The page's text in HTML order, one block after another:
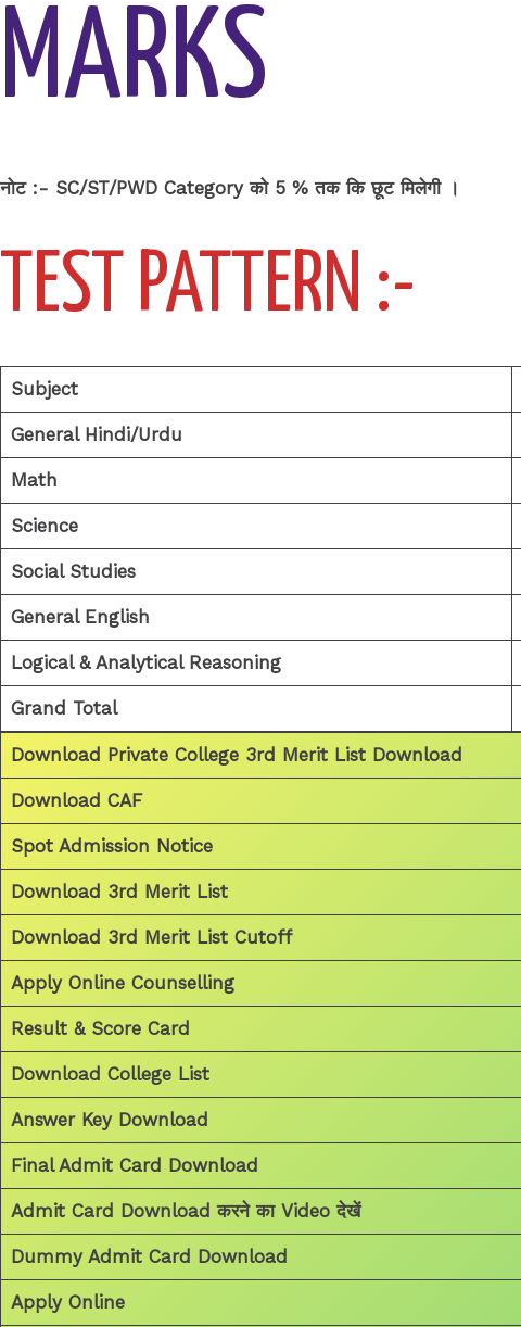
MARKS
नोट :- SC/ST/PWD Category को 5 % तक कि छूट मिलेगी ।
TEST PATTERN :-
Subject
General Hindi/Urdu
Math
Science
Social Studies
General English
Logical & Analytical Reasoning
Grand Total
Download Private College 3rd Merit List Download
Download CAF
Spot Admission Notice
Download 3rd Merit List
Download 3rd Merit List Cutoff
Apply Online Counselling
Result & Score Card
Download College List
Answer Key Download
Final Admit Card Download
Admit Card Download करने का Video देखें
Dummy Admit Card Download
Apply Online